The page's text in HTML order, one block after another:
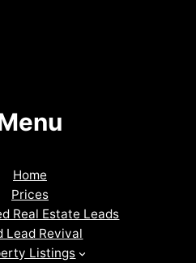
Home
Prices
Real Estate Leads
Lead Revival
Listings